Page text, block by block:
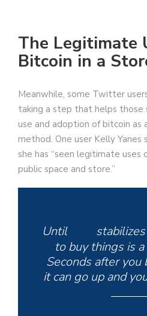
The Legitimate
Bitcoin in a
Meanwhile, some Twitter
taking a step that helps
use and adoption of bitcoin
method. One user Kelly
she has “seen legitimate uses
public space and store.”
Until
to buy things is
Seconds after you
it can go up and